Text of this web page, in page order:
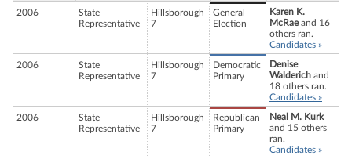
2006
State
Representative
Hillsborough
7
General
Election
Karen K.
McRaeand 16
others ran.
Candidates »
2006
State
Representative
Hillsborough
7
Democratic
Primary
Denise
Walderich and
18 others ran.
Candidates »
2006
State
Representative
Hillsborough
7
Republican
Primary
Neal M. Kurk
and 15 others
ran.
Candidates »